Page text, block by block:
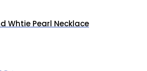
Whtie Pearl Necklace